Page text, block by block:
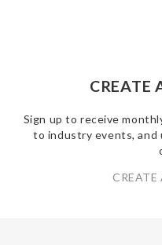
CREATE
Sign up to receive
to industry events, and